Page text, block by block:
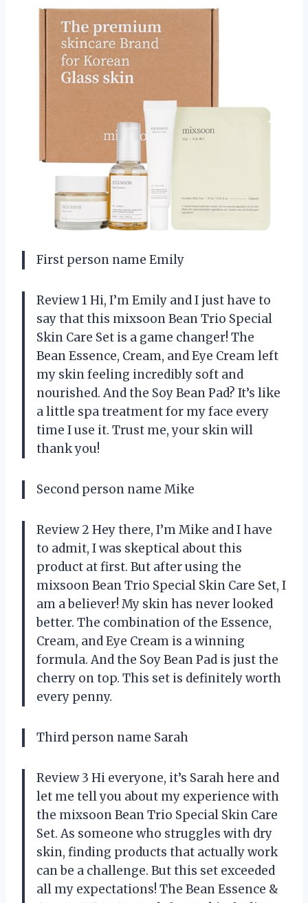
First person name Emily
Review 1 Hi, I’m Emily and I just have to
say that this mixsoon Bean Trio Special
Skin Care Set is a game changer! The
Bean Essence, Cream, and Eye Cream left
my skin feeling incredibly soft and
nourished. And the Soy Bean Pad? It’s like
a little spa treatment for my face every
time I use it. Trust me, your skin will
thank you!
Second person name Mike
Review 2 Hey there, I’m Mike and I have
to admit, I was skeptical about this
product at first. But after using the
mixsoon Bean Trio Special Skin Care Set, I
am a believer! My skin has never looked
better. The combination of the Essence,
Cream, and Eye Cream is a winning
formula. And the Soy Bean Pad is just the
cherry on top. This set is definitely worth
every penny.
Third person name Sarah
Review 3 Hi everyone, it’s Sarah here and
let me tell you about my experience with
the mixsoon Bean Trio Special Skin Care
Set. As someone who struggles with dry
skin, finding products that actually work
can be a challenge. But this set exceeded
all my expectations! The Bean Essence &